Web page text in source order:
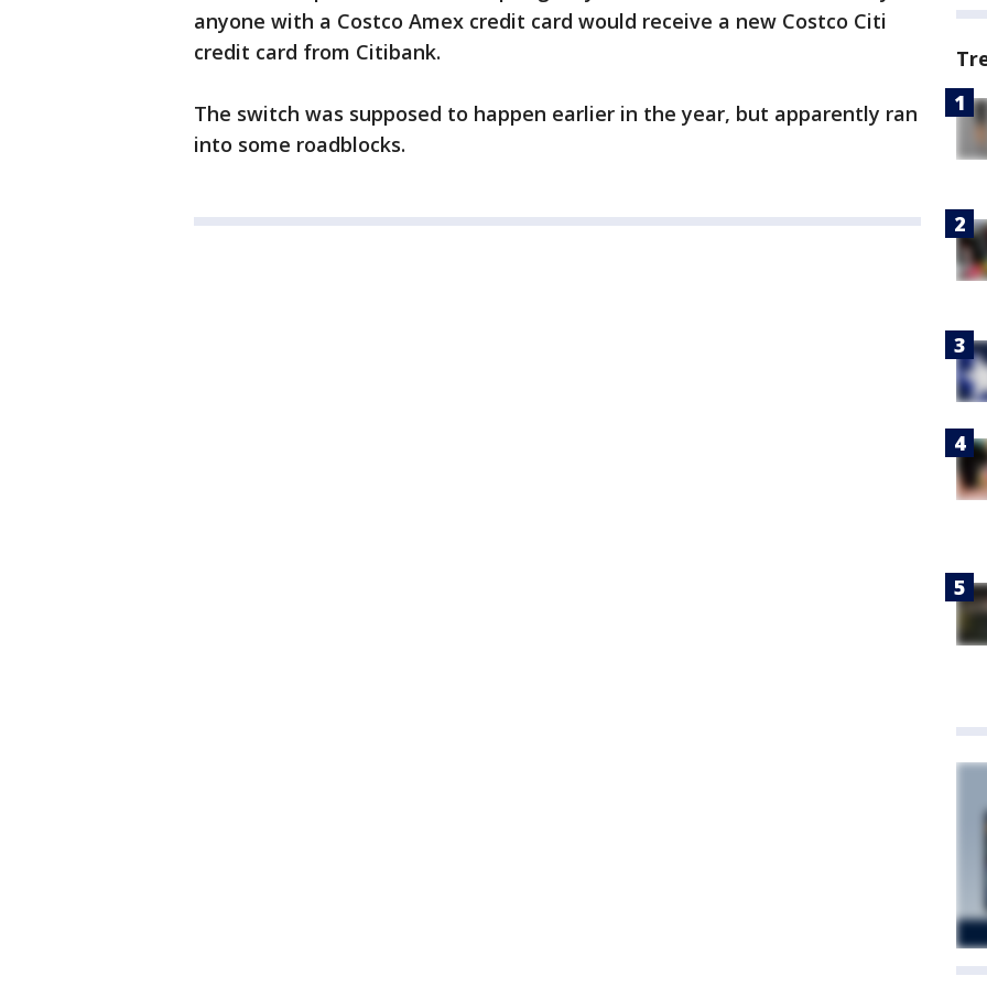
anyone with a Costco Amex credit card would receive a new Costco Citi
credit card from Citibank.
The switch was supposed to happen earlier in the year, but apparently ran
into some roadblocks.